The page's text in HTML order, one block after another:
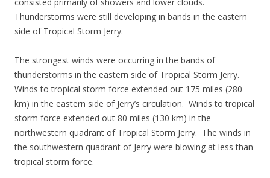
Thunderstorms were still developing in bands in the eastern
side of Tropical Storm Jerry.
The strongest winds were occurring in the bands of
thunderstorms in the eastern side of Tropical Storm Jerry.
Winds to tropical storm force extended out 175 miles (280
km) in the eastern side of Jerry’s circulation. Winds to tropical
storm force extended out 80 miles (130 km) in the
northwestern quadrant of Tropical Storm Jerry. The winds in
the southwestern quadrant of Jerry were blowing at less than
tropical storm force.